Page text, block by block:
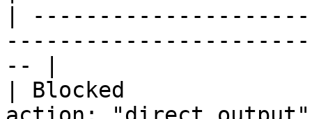
|
-- |
| Blocked